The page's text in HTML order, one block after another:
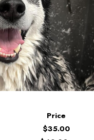
Price
$35.00